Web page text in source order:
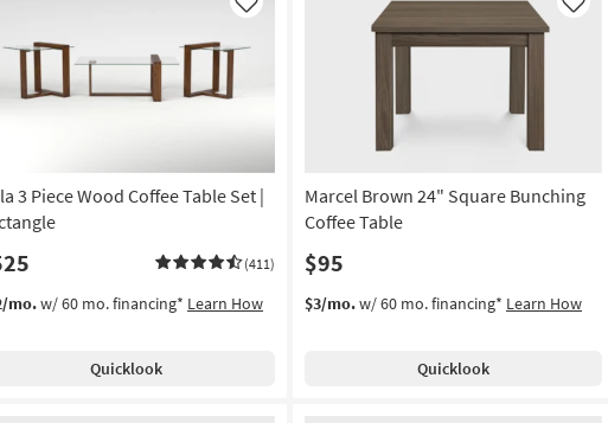
3 Piece Wood Coffee Table Set |
(411)
Like
mo.w/ 60 mo. financing* Learn How
Quicklook
Marcel Brown 24" Square Bunching
Coffee Table
$95
Like
$3/mo.w/ 60 mo. financing* Learn How
Quicklook